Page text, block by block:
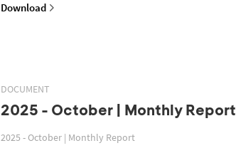
Download
DOCUMENT
2025 - October | Monthly Report
2025 - October | Monthly Report